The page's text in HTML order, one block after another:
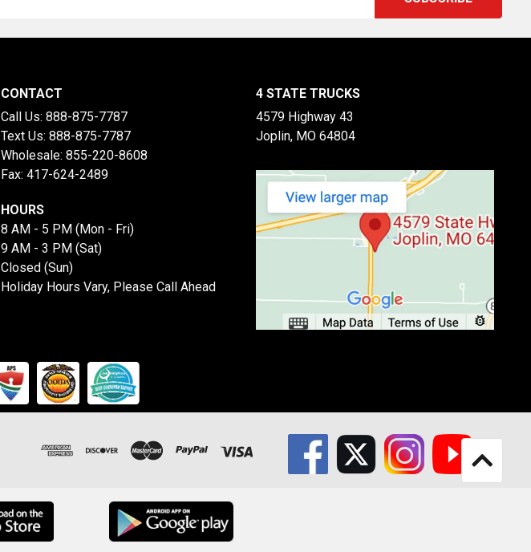
CONTACT
Call Us: 888-875-7787
Text Us: 888-875-7787
Wholesale: 855-220-8608
Fax: 417-624-2489
HOURS
8 AM - 5 PM (Mon - Fri)
9 AM - 3 PM (Sat)
Closed (Sun)
Holiday Hours Vary, Please Call Ahead
4 STATE TRUCKS
4579 Highway 43
Joplin, MO 64804